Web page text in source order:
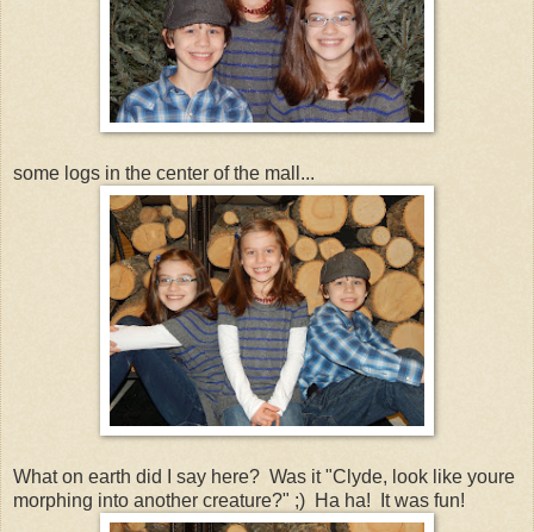
some logs in the center of the mall...
What on earth did I say here? Was it "Clyde, look like youre
morphing into another creature?" ;) Ha ha! It was fun!